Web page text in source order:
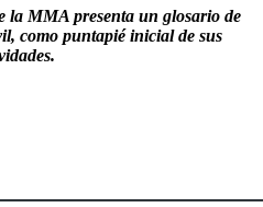
la MMA presenta un glosario de
como puntapié inicial de sus